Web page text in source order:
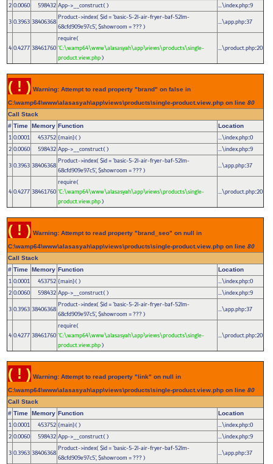
2 0.0060 598432App->__construct( ) ...\index.php:9
3 0.396338406368Product->index($id ='basic-5-2l-air-fryer-baf-52lm-
68cfd909e97c5',$showroom =??? ) ...\app.php:37
4 0.427738461760
require(
'C:\wamp64\www\alasasyah\app\views\products\single-
product.view.php)
...\product.php:20
( ! ) Warning: Attempt to read property "brand" on false in
C:\wamp64\www\alasasyah\app\views\products\single-product.view.php on line 80
Call Stack
# Time Memory Function Location
1 0.0001 453752{main}( ) ...\index.php:0
2 0.0060 598432App->__construct( ) ...\index.php:9
3 0.396338406368Product->index($id ='basic-5-2l-air-fryer-baf-52lm-
68cfd909e97c5',$showroom =??? ) ...\app.php:37
4 0.427738461760
require(
'C:\wamp64\www\alasasyah\app\views\products\single-
product.view.php)
...\product.php:20
( ! ) Warning: Attempt to read property "brand_seo" on null in
C:\wamp64\www\alasasyah\app\views\products\single-product.view.php on line 80
Call Stack
# Time Memory Function Location
1 0.0001 453752{main}( ) ...\index.php:0
2 0.0060 598432App->__construct( ) ...\index.php:9
3 0.396338406368Product->index($id ='basic-5-2l-air-fryer-baf-52lm-
68cfd909e97c5',$showroom =??? ) ...\app.php:37
4 0.427738461760
require(
'C:\wamp64\www\alasasyah\app\views\products\single-
product.view.php)
...\product.php:20
( ! ) Warning: Attempt to read property "link" on null in
C:\wamp64\www\alasasyah\app\views\products\single-product.view.php on line 80
Call Stack
# Time Memory Function Location
1 0.0001 453752{main}( ) ...\index.php:0
2 0.0060 598432App->__construct( ) ...\index.php:9
3 0.396338406368Product->index($id ='basic-5-2l-air-fryer-baf-52lm-
68cfd909e97c5',$showroom =??? ) ...\app.php:37